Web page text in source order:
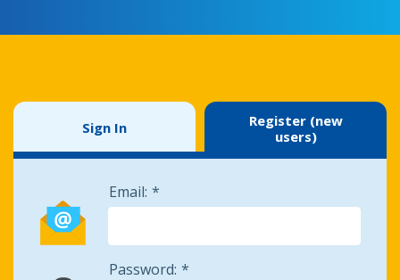
Sign In
Register (new
users)
Email:
Password: